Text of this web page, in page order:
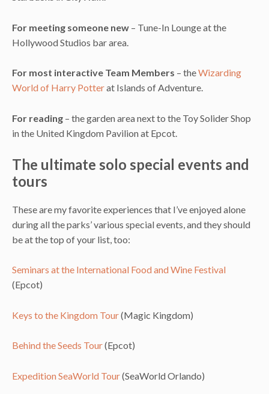
For meeting someone new – Tune-In Lounge at the
Hollywood Studios bar area.
For most interactive Team Members – theWizarding
World of Harry Potterat Islands of Adventure.
For reading – the garden area next to the Toy Solider Shop
in the United Kingdom Pavilion at Epcot.
The ultimate solo special events and
tours
These are my favorite experiences that I’ve enjoyed alone
during all the parks’ various special events, and they should
be at the top of your list, too:
Seminars at the International Food and Wine Festival
(Epcot)
Keys to the Kingdom Tour(Magic Kingdom)
Behind the Seeds Tour(Epcot)
Expedition SeaWorld Tour(SeaWorld Orlando)